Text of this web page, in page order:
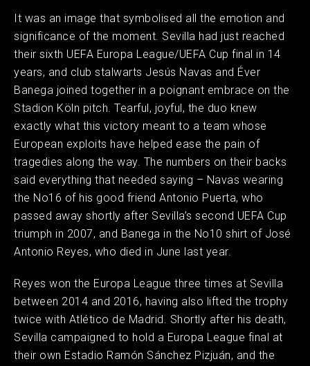
It was an image that symbolised all the emotion and
significance of the moment. Sevilla had just reached
their sixth UEFA Europa League/UEFA Cup final in 14
years, and club stalwarts Jesús Navas and Éver
Banega joined together in a poignant embrace on the
Stadion Köln pitch. Tearful, joyful, the duo knew
exactly what this victory meant to a team whose
European exploits have helped ease the pain of
tragedies along the way. The numbers on their backs
said everything that needed saying – Navas wearing
the No16 of his good friend Antonio Puerta, who
passed away shortly after Sevilla’s second UEFA Cup
triumph in 2007, and Banega in the No10 shirt of José
Antonio Reyes, who died in June last year.
Reyes won the Europa League three times at Sevilla
between 2014 and 2016, having also lifted the trophy
twice with Atlético de Madrid. Shortly after his death,
Sevilla campaigned to hold a Europa League final at
their own Estadio Ramón Sánchez Pizjuán, and the